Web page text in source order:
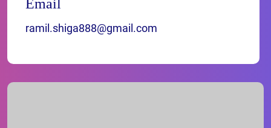
Email
ramil.shiga888@gmail.com